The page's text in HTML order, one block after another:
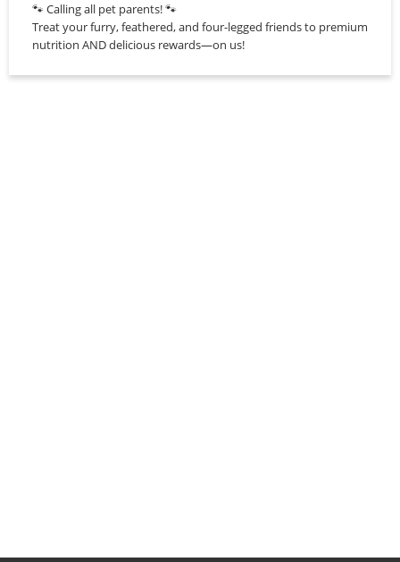
🐾 Calling all pet parents! 🐾
Treat your furry, feathered, and four-legged friends to premium
nutrition AND delicious rewards—on us!